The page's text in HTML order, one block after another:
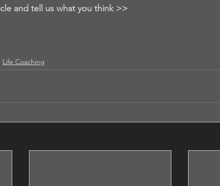
and tell us what you think >>
Life Coaching